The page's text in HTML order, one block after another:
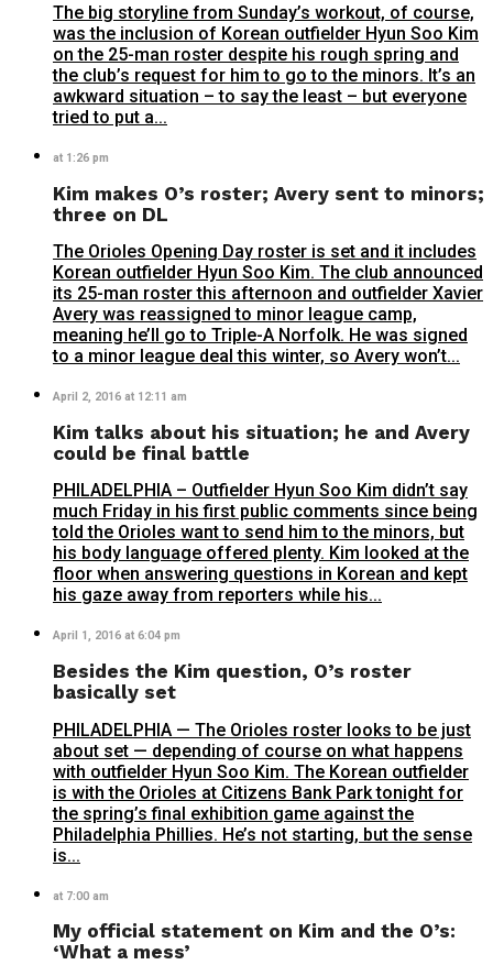
The big storyline from Sunday’s workout, of course,
was the inclusion of Korean outfielder Hyun Soo Kim
on the 25-man roster despite his rough spring and
the club’s request for him to go to the minors. It’s an
awkward situation – to say the least – but everyone
tried to put a...
at 1:26 pm
Kim makes O’s roster; Avery sent to minors;
three on DL
The Orioles Opening Day roster is set and it includes
Korean outfielder Hyun Soo Kim. The club announced
its 25-man roster this afternoon and outfielder Xavier
Avery was reassigned to minor league camp,
meaning he’ll go to Triple-A Norfolk. He was signed
to a minor league deal this winter, so Avery won’t...
April 2, 2016 at 12:11 am
Kim talks about his situation; he and Avery
could be final battle
PHILADELPHIA – Outfielder Hyun Soo Kim didn’t say
much Friday in his first public comments since being
told the Orioles want to send him to the minors, but
his body language offered plenty. Kim looked at the
floor when answering questions in Korean and kept
his gaze away from reporters while his...
April 1, 2016 at 6:04 pm
Besides the Kim question, O’s roster
basically set
PHILADELPHIA — The Orioles roster looks to be just
about set — depending of course on what happens
with outfielder Hyun Soo Kim. The Korean outfielder
is with the Orioles at Citizens Bank Park tonight for
the spring’s final exhibition game against the
Philadelphia Phillies. He’s not starting, but the sense
is...
at 7:00 am
My official statement on Kim and the O’s:
‘What a mess’